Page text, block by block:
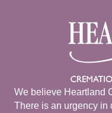
We believe Heartland
There is an urgency in